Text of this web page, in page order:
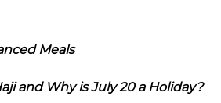
Meals
and Why is July 20 a Holiday?